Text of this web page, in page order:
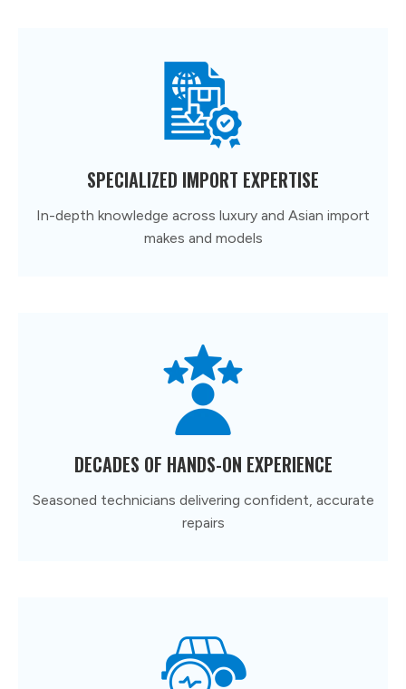
SPECIALIZED IMPORT EXPERTISE
In-depth knowledge across luxury and Asian import
makes and models
DECADES OF HANDS-ON EXPERIENCE
Seasoned technicians delivering confident, accurate
repairs